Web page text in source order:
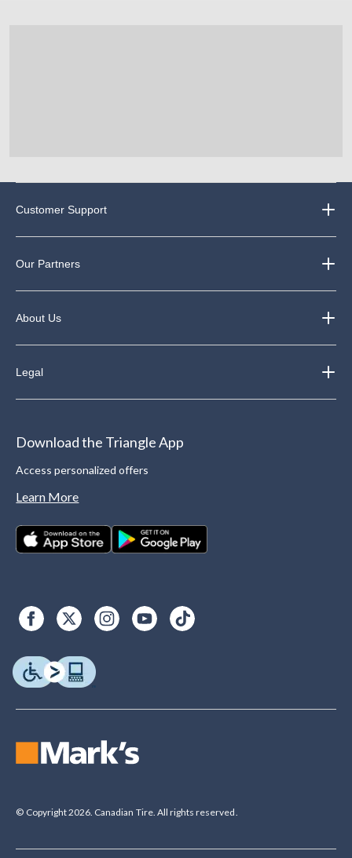
Customer Support
Our Partners
About Us
Legal
Download the Triangle App
Access personalized offers
Learn More
© Copyright 2026. Canadian Tire. All rights reserved.